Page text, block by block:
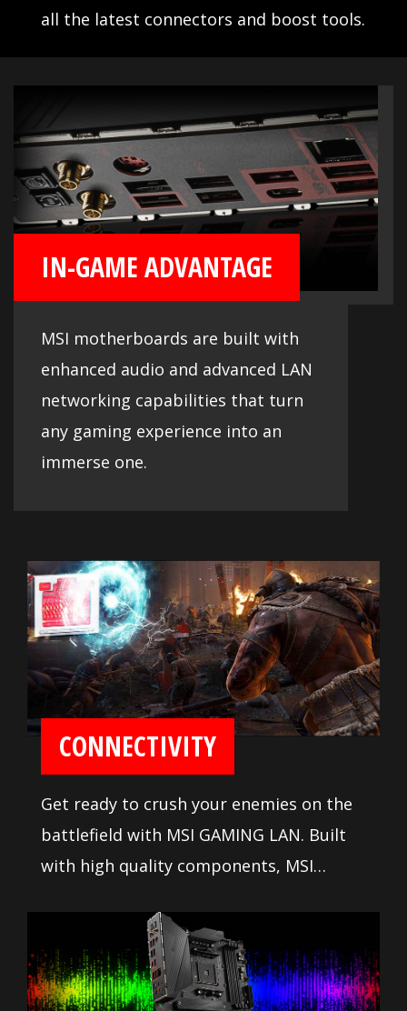
all the latest connectors and boost tools.
IN-GAME ADVANTAGE
MSI motherboards are built with
enhanced audio and advanced LAN
networking capabilities that turn
any gaming experience into an
immerse one.
CONNECTIVITY
Get ready to crush your enemies on the
battlefield with MSI GAMING LAN. Built
with high quality components, MSI
online gaming experience without lag.